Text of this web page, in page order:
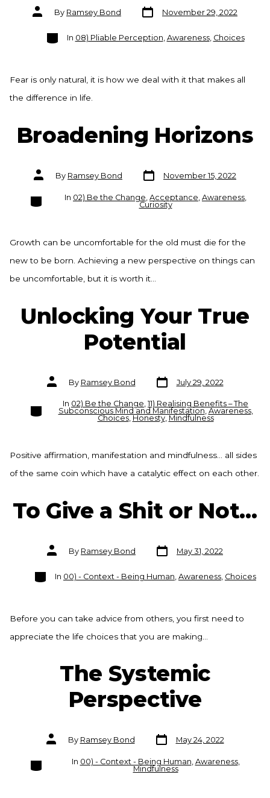
Post
authorBy Ramsey Bond
Post
date
November 29, 2022
Categories
In 08) Pliable Perception, Awareness, Choices
Fear is only natural, it is how we deal with it that makes all
the difference in life.
Broadening Horizons
Post
authorBy Ramsey Bond
Post
date
November 15, 2022
Categories
In 02) Be the Change Acceptance Awareness
Curiosity
Growth can be uncomfortable for the old must die for the
new to be born. Achieving a new perspective on things can
be uncomfortable, but it is worth it…
Unlocking Your True
Potential
Post
authorBy Ramsey Bond
Post
date
July 29, 2022
Categories
In 02) Be the Change 11) Realising Benefits – The
Subconscious Mind and Manifestation Awareness,
Choices, Honesty, Mindfulness
Positive affirmation, manifestation and mindfulness… all sides
of the same coin which have a catalytic effect on each other.
To Give a Shit or Not…
Post
authorBy Ramsey Bond
Post
date
May 31, 2022
Categories
In 00) - Context - Being Human, Awareness, Choices
Before you can take advice from others, you first need to
appreciate the life choices that you are making…
The Systemic
Perspective
Post
authorBy Ramsey Bond
Post
date
May 24, 2022
Categories In 00) - Context - Being Human, Awareness,
Mindfulness